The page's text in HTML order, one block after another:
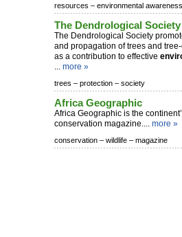
resources – environmental
The Dendrological
The Dendrological Society
and propagation of trees and
as a contribution to effective
... more »
trees – protection – society
Africa Geographic
Africa Geographic is the
conservation magazine.... more »
conservation – wildlife – magazine